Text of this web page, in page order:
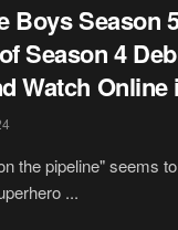
Boys Season
Season 4
Watch Online
the pipeline" seems
...